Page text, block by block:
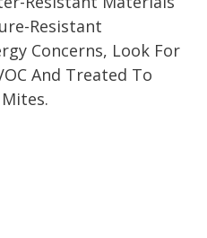
Resistant
Concerns, Look For
And Treated To